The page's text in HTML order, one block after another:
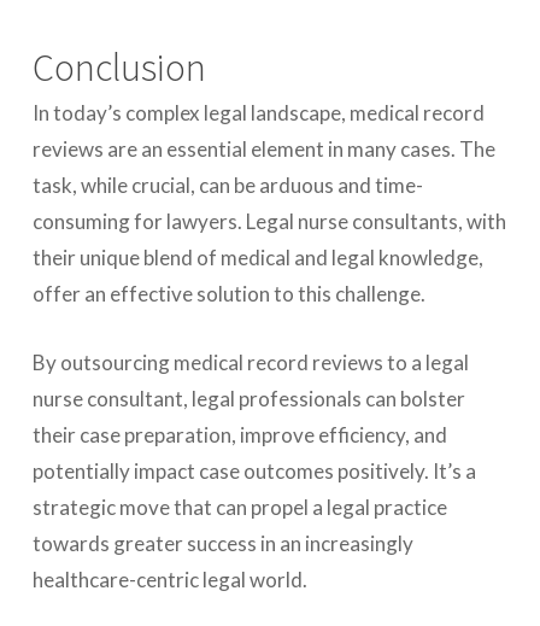
Conclusion
In today’s complex legal landscape, medical record
reviews are an essential element in many cases. The
task, while crucial, can be arduous and time-
consuming for lawyers. Legal nurse consultants, with
their unique blend of medical and legal knowledge,
offer an effective solution to this challenge.
By outsourcing medical record reviews to a legal
nurse consultant, legal professionals can bolster
their case preparation, improve efficiency, and
potentially impact case outcomes positively. It’s a
strategic move that can propel a legal practice
towards greater success in an increasingly
healthcare-centric legal world.